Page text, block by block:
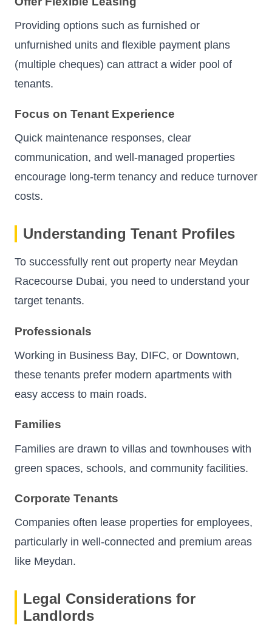
Providing options such as furnished or
unfurnished units and flexible payment plans
(multiple cheques) can attract a wider pool of
tenants.
Focus on Tenant Experience
Quick maintenance responses, clear
communication, and well-managed properties
encourage long-term tenancy and reduce turnover
costs.
Understanding Tenant Profiles
To successfully rent out property near Meydan
Racecourse Dubai, you need to understand your
target tenants.
Professionals
Working in Business Bay, DIFC, or Downtown,
these tenants prefer modern apartments with
easy access to main roads.
Families
Families are drawn to villas and townhouses with
green spaces, schools, and community facilities.
Corporate Tenants
Companies often lease properties for employees,
particularly in well-connected and premium areas
like Meydan.
Legal Considerations for
Landlords